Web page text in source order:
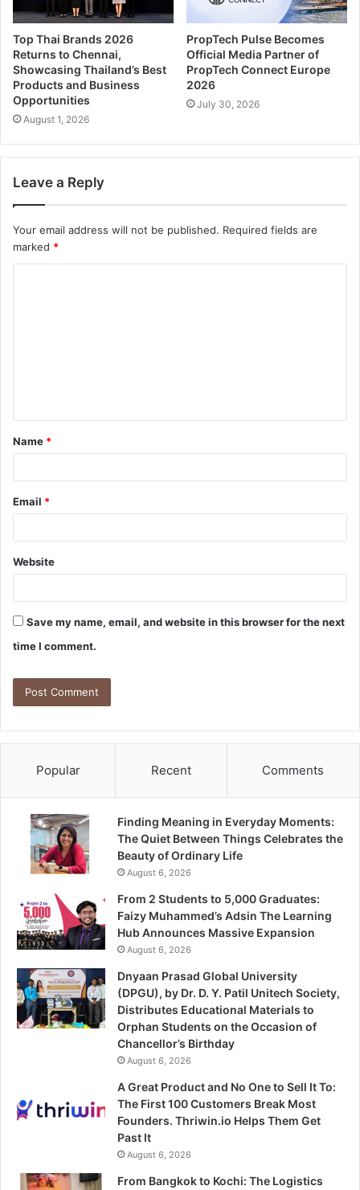
Top Thai Brands 2026
Returns to Chennai,
Showcasing Thailand’s Best
Products and Business
Opportunities
August 1, 2026
PropTech Pulse Becomes
Official Media Partner of
PropTech Connect Europe
2026
July 30, 2026
Leave a Reply
Your email address will not be published. Required fields are
marked *
Name *
Email *
Website
Save my name, email, and website in this browser for the next
time I comment.
Popular Recent Comments
Finding Meaning in Everyday Moments:
The Quiet Between Things Celebrates the
Beauty of Ordinary Life
August 6, 2026
From 2 Students to 5,000 Graduates:
Faizy Muhammed’s Adsin The Learning
Hub Announces Massive Expansion
August 6, 2026
Dnyaan Prasad Global University
(DPGU), by Dr. D. Y. Patil Unitech Society,
Distributes Educational Materials to
Orphan Students on the Occasion of
Chancellor’s Birthday
August 6, 2026
A Great Product and No One to Sell It To:
The First 100 Customers Break Most
Founders. Thriwin.io Helps Them Get
Past It
August 6, 2026
From Bangkok to Kochi: The Logistics